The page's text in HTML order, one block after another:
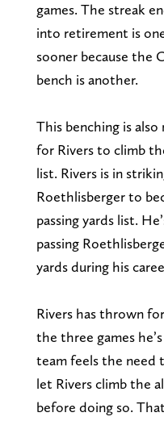
games. The streak
into retirement is
sooner because the
bench is another.
This benching is
for Rivers to climb
list. Rivers is in
Roethlisberger to
passing yards list.
passing
yards during his
Rivers has thrown
the three games
team feels the need
let Rivers climb the
before doing so.